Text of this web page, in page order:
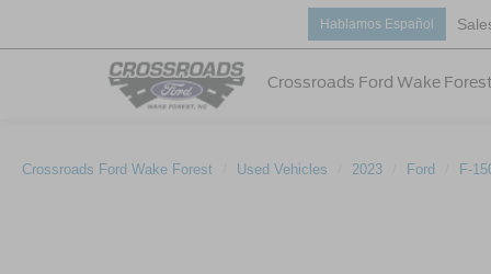
Crossroads Ford Wake Forest
Hablamos Español
Crossroads Ford Wake Forest Used Vehicles 2023 Ford F-